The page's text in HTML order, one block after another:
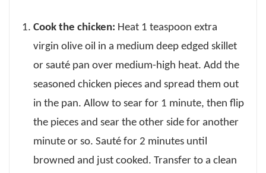
Cook the chicken: Heat 1 teaspoon extra
virgin olive oil in a medium deep edged skillet
or sauté pan over medium-high heat. Add the
seasoned chicken pieces and spread them out
in the pan. Allow to sear for 1 minute, then flip
the pieces and sear the other side for another
minute or so. Sauté for 2 minutes until
browned and just cooked. Transfer to a clean